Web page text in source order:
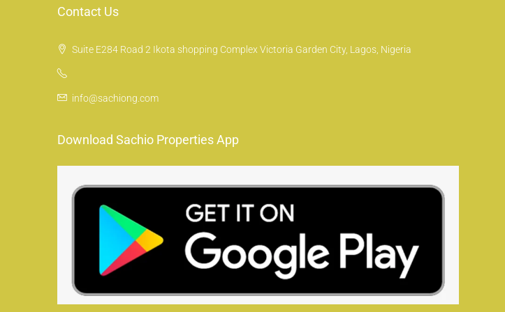
Contact Us
Suite E284 Road 2 Ikota shopping Complex Victoria Garden City, Lagos, Nigeria
info@sachiong.com
Download Sachio Properties App